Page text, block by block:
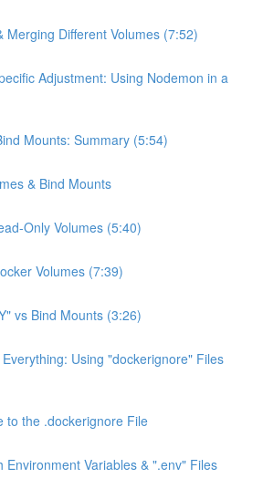
Merging Different Volumes (7:52)
Adjustment: Using Nodemon in a
Mounts: Summary (5:54)
& Bind Mounts
Only Volumes (5:40)
Volumes (7:39)
vs Bind Mounts (3:26)
Using "dockerignore" Files
to the .dockerignore File
Environment Variables & ".env" Files